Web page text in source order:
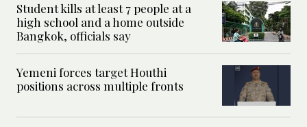
Student kills at least 7 people at a
high school and a home outside
Bangkok, officials say
Yemeni forces target Houthi
positions across multiple fronts